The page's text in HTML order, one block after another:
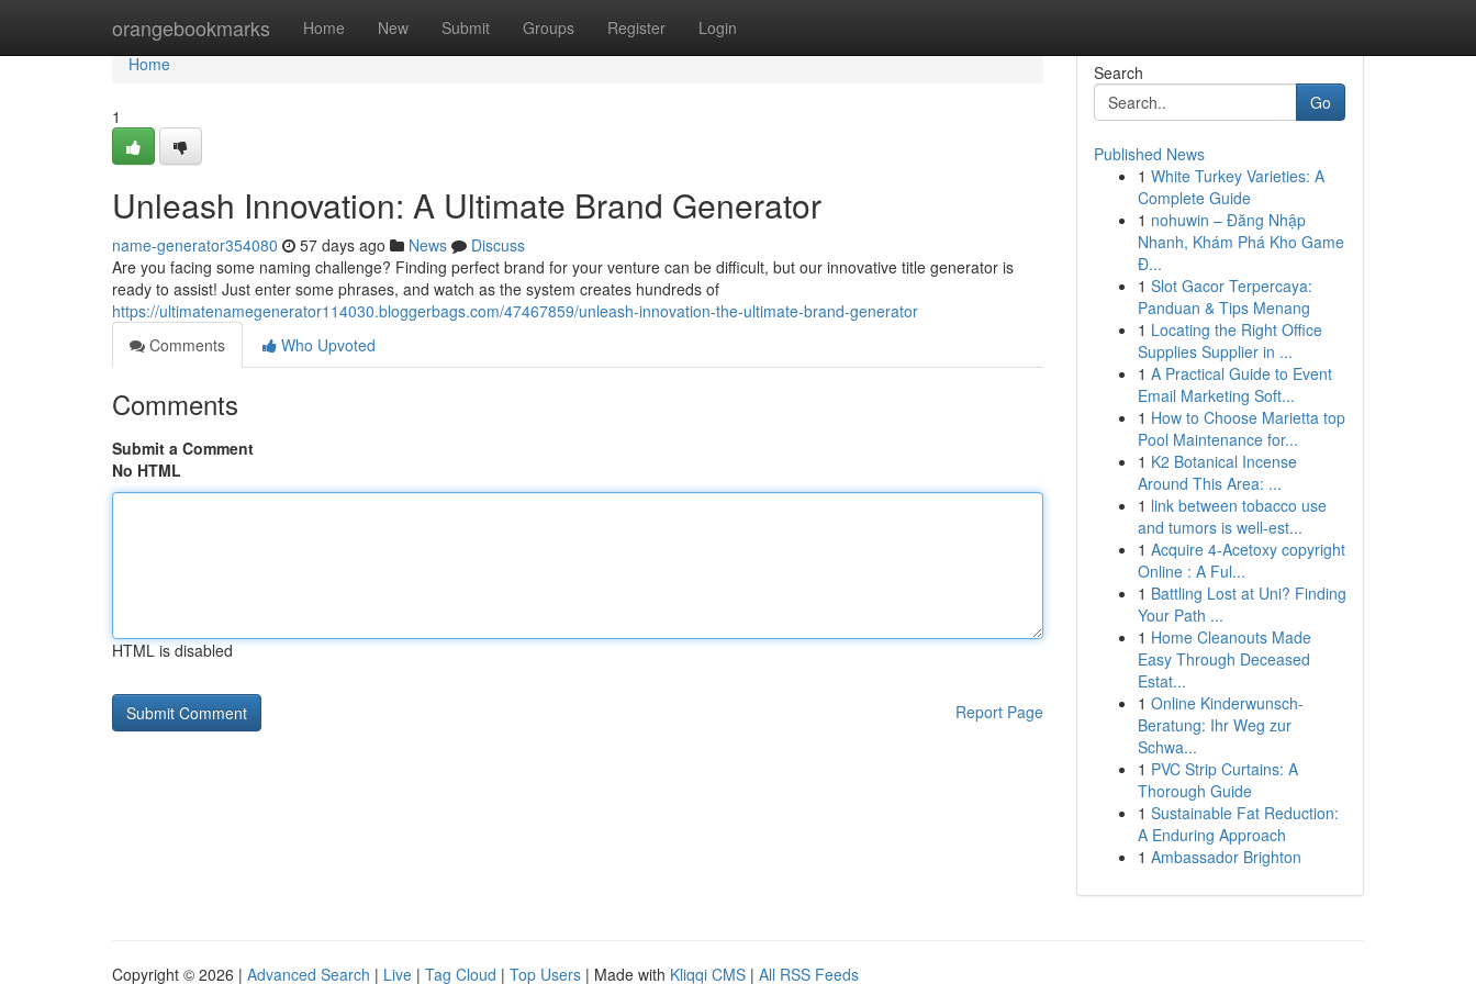
orangebookmarks Home New Submit Groups Register Login
Home
Home
1
Unleash Innovation: A Ultimate Brand Generator
name-generator354080 57 days ago News
Discuss
Are you facing some naming challenge? Finding perfect brand for your venture can be difficult, but our innovative title generator is
ready to assist! Just enter some phrases, and watch as the system creates hundreds of
https://ultimatenamegenerator114030.bloggerbags.com/47467859/unleash-innovation-the-ultimate-brand-generator
Comments
Who Upvoted
Comments
Submit a Comment
No HTML
HTML is disabled
Report Page
Search
Go
Published News
1 White Turkey Varieties: A
Complete Guide
1 nohuwin – Đăng Nhập
Nhanh, Khám Phá Kho Game
Đ...
1 Slot Gacor Terpercaya:
Panduan & Tips Menang
1 Locating the Right Office
Supplies Supplier in ...
1 A Practical Guide to Event
Email Marketing Soft...
1 How to Choose Marietta top
Pool Maintenance for...
1 K2 Botanical Incense
Around This Area: ...
1 link between tobacco use
and tumors is well-est...
1 Acquire 4-Acetoxy copyright
Online : A Ful...
1 Battling Lost at Uni? Finding
Your Path ...
1 Home Cleanouts Made
Easy Through Deceased
Estat...
1 Online Kinderwunsch-
Beratung: Ihr Weg zur
Schwa...
1 PVC Strip Curtains: A
Thorough Guide
1 Sustainable Fat Reduction:
A Enduring Approach
1 Ambassador Brighton
Copyright © 2026 | Advanced Search | Live | Tag Cloud | Top Users | Made with Kliqqi CMS | All RSS Feeds